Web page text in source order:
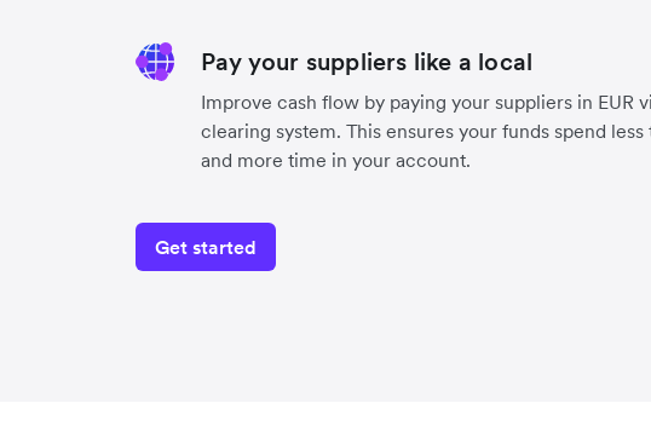
Pay your suppliers like a local
Improve cash flow by paying your suppliers in EUR
clearing system. This ensures your funds spend
and more time in your account.
Get started